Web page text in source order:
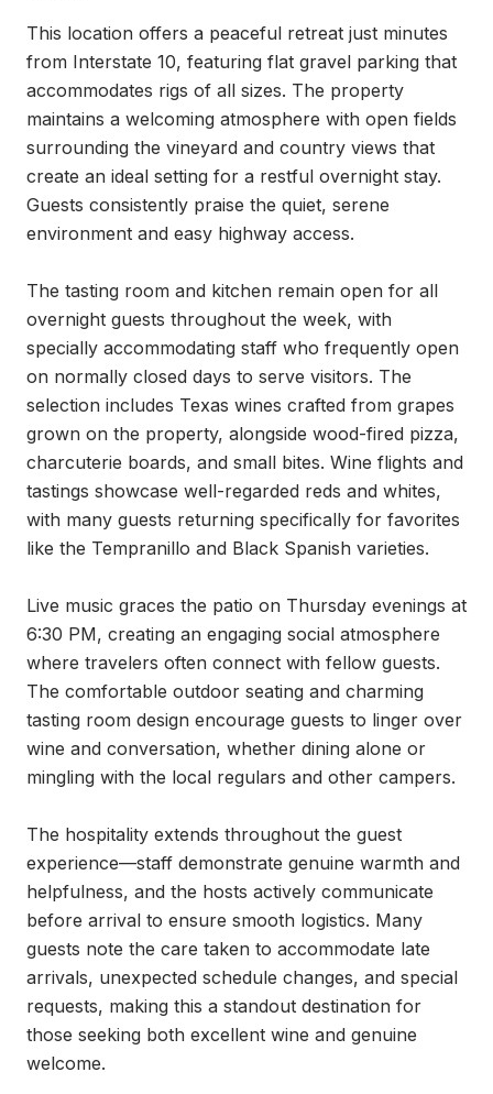
This location offers a peaceful retreat just minutes
from Interstate 10, featuring flat gravel parking that
accommodates rigs of all sizes. The property
maintains a welcoming atmosphere with open fields
surrounding the vineyard and country views that
create an ideal setting for a restful overnight stay.
Guests consistently praise the quiet, serene
environment and easy highway access.
The tasting room and kitchen remain open for all
overnight guests throughout the week, with
specially accommodating staff who frequently open
on normally closed days to serve visitors. The
selection includes Texas wines crafted from grapes
grown on the property, alongside wood-fired pizza,
charcuterie boards, and small bites. Wine flights and
tastings showcase well-regarded reds and whites,
with many guests returning specifically for favorites
like the Tempranillo and Black Spanish varieties.
Live music graces the patio on Thursday evenings at
6:30 PM, creating an engaging social atmosphere
where travelers often connect with fellow guests.
The comfortable outdoor seating and charming
tasting room design encourage guests to linger over
wine and conversation, whether dining alone or
mingling with the local regulars and other campers.
The hospitality extends throughout the guest
experience—staff demonstrate genuine warmth and
helpfulness, and the hosts actively communicate
before arrival to ensure smooth logistics. Many
guests note the care taken to accommodate late
arrivals, unexpected schedule changes, and special
requests, making this a standout destination for
those seeking both excellent wine and genuine
welcome.